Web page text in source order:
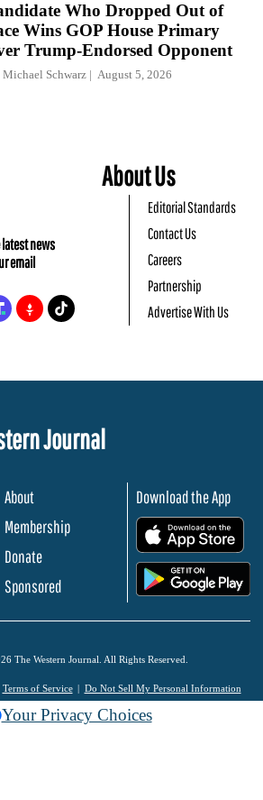
Who Dropped Out of
Wins GOP House Primary
Trump-Endorsed Opponent
Michael Schwarz August 5, 2026
news
email
About Us
Editorial Standards
Contact Us
Careers
Partnership
Advertise With Us
Journal
About
Membership
Donate
Sponsored
Download the App
The Western Journal. All Rights Reserved.
Terms of Service Do Not Sell My Personal Information
Your Privacy Choices